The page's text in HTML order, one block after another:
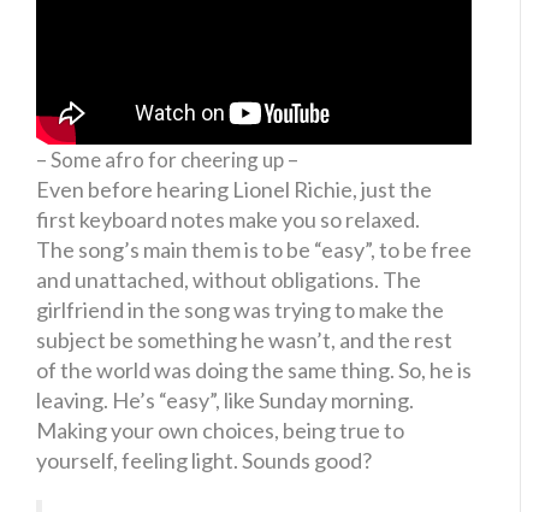
– Some afro for cheering up –
Even before hearing Lionel Richie, just the
first keyboard notes make you so relaxed.
The song’s main them is to be “easy”, to be free
and unattached, without obligations. The
girlfriend in the song was trying to make the
subject be something he wasn’t, and the rest
of the world was doing the same thing. So, he is
leaving. He’s “easy”, like Sunday morning.
Making your own choices, being true to
yourself, feeling light. Sounds good?